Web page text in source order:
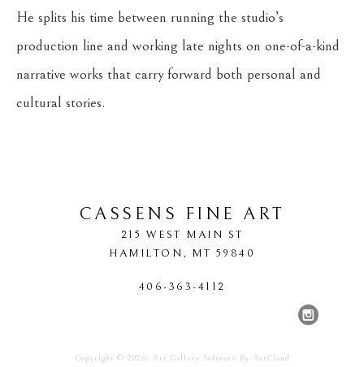
He splits his time between running the studio’s
production line and working late nights on one-of-a-kind
narrative works that carry forward both personal and
cultural stories.
CASSENS FINE ART
215 WEST MAIN ST
HAMILTON, MT 59840
406-363-4112
Copyright © 2026, Art Gallery Software By ArtCloud